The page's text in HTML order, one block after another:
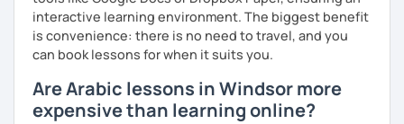
trial lesson!
interactive learning environment. The biggest benefit
is convenience: there is no need to travel, and you
can book lessons for when it suits you.
Are Arabic lessons in Windsor more
expensive than learning online?